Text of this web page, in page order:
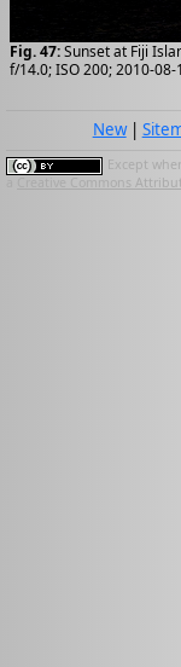
Fig. 47:Sunset at Fiji
f/14.0; ISO 200; 2010-08-
New|
Except
Creative Commons